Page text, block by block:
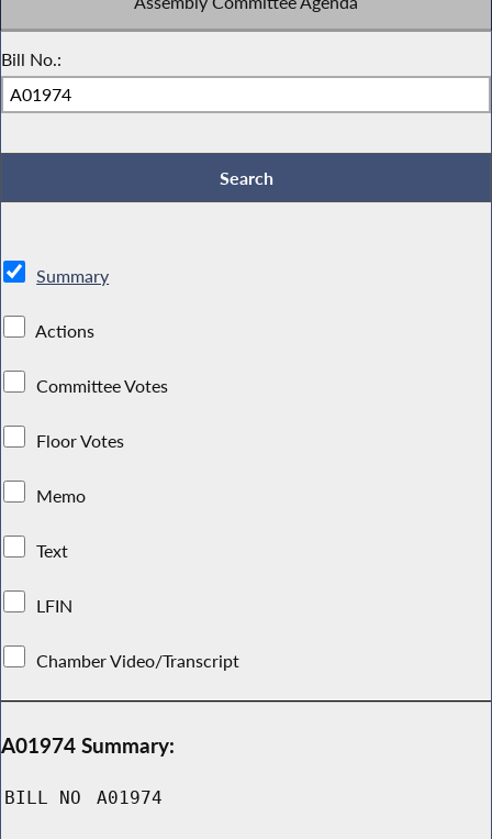
Bill No.:
Summary
Actions
Committee Votes
Floor Votes
Memo
Text
LFIN
Chamber Video/Transcript
A01974 Summary:
BILL NO A01974